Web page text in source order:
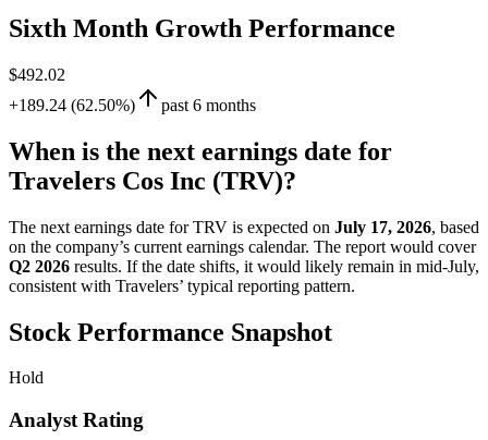
Sixth Month Growth Performance
$492.02
+189.24 (62.50%)
past 6 months
When is the next earnings date for
Travelers Cos Inc (TRV)?
The next earnings date for TRV is expected on July 17, 2026, based
on the company’s current earnings calendar. The report would cover
Q2 2026 results. If the date shifts, it would likely remain in mid-July,
consistent with Travelers’ typical reporting pattern.
Stock Performance Snapshot
Hold
Analyst Rating